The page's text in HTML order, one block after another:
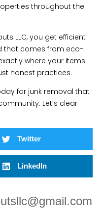
throughout the
LLC, you get efficient
that comes from eco-
where your items
honest practices.
for junk removal that
Let’s clear
Twitter
LinkedIn